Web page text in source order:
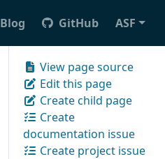
Blog GitHub ASF
View page source
Edit this page
Create child page
Create
documentation issue
Create project issue